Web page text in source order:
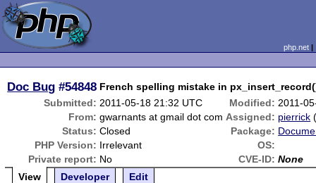
php.net
Doc Bug #54848 French spelling mistake in
Submitted: 2011-05-18 21:32 UTC Modified: 2011-
From: gwarnants at gmail dot com Assigned: pierrick
Status: Closed Package:
PHP Version: Irrelevant
OS:
Private report: No CVE-ID: None
View
Developer Edit